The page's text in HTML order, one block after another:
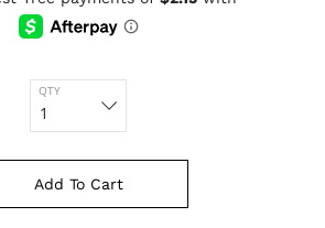
QTY
Add To Cart